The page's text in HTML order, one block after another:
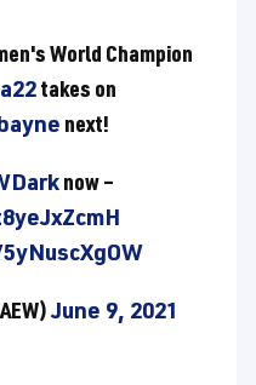
World Champion
takes on
next!
now –
June 9, 2021